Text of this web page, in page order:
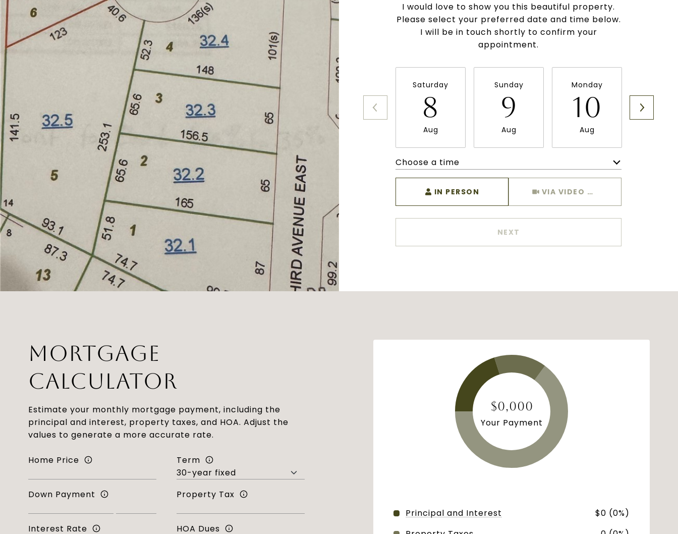
I would love to show you this beautiful property.
Please select your preferred date and time below.
I will be in touch shortly to confirm your
appointment.
Saturday
8
Aug
Sunday
9
Aug
Monday
10
Aug
Choose a time
IN PERSON VIA VIDEO CHAT
NEXT
MORTGAGE
CALCULATOR
Estimate your monthly mortgage payment, including the
principal and interest, property taxes, and HOA. Adjust the
values to generate a more accurate rate.
Home Price Term
Down Payment Property Tax
Interest Rate HOA Dues
$0,000
Your Payment
Principal and Interest
$0 (0%)